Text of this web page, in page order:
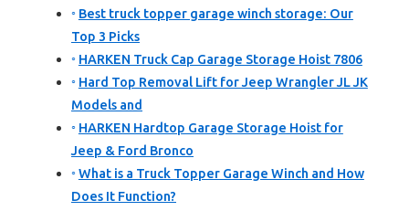
Best truck topper garage winch storage: Our
Top 3 Picks
HARKEN Truck Cap Garage Storage Hoist 7806
Hard Top Removal Lift for Jeep Wrangler JL JK
Models and
HARKEN Hardtop Garage Storage Hoist for
Jeep & Ford Bronco
What is a Truck Topper Garage Winch and How
Does It Function?